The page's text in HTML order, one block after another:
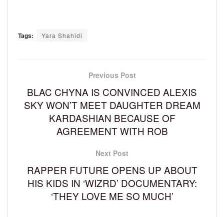
Tags: Yara Shahidi
Previous Post
BLAC CHYNA IS CONVINCED ALEXIS
SKY WON’T MEET DAUGHTER DREAM
KARDASHIAN BECAUSE OF
AGREEMENT WITH ROB
Next Post
RAPPER FUTURE OPENS UP ABOUT
HIS KIDS IN ‘WIZRD’ DOCUMENTARY:
‘THEY LOVE ME SO MUCH’